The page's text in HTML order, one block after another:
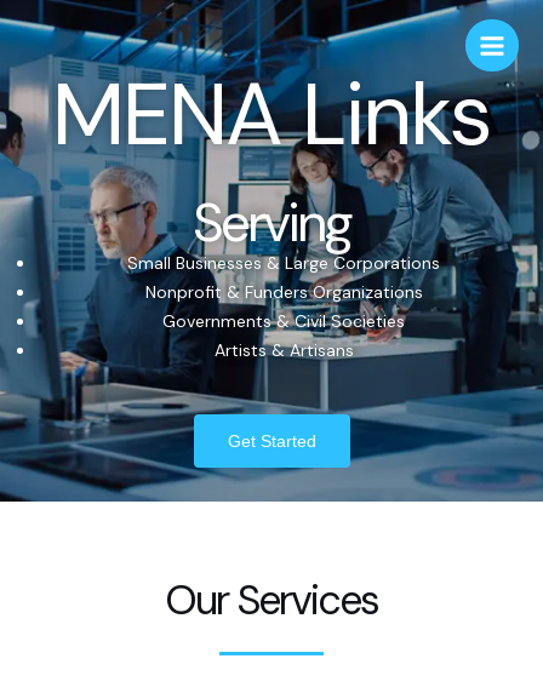
MENA Links
Serving
Small Businesses & Large Corporations
Nonprofit & Funders Organizations
Governments & Civil Societies
Artists & Artisans
Get Started
Our Services